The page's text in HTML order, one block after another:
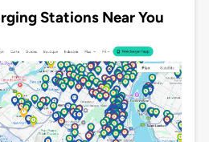
Stations Near You